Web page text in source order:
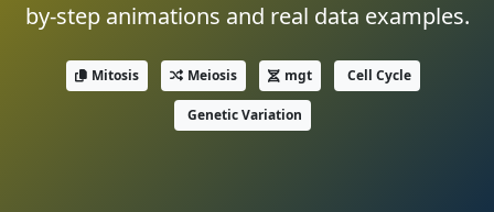
by-step animations and real data examples.
Mitosis Meiosis mgt Cell Cycle
Genetic Variation